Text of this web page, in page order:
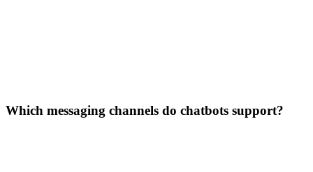
Which messaging channels do chatbots support?